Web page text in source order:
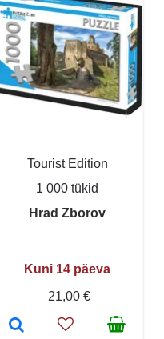
Tourist Edition
1 000 tükid
Hrad Zborov
Kuni 14 päeva
21,00 €